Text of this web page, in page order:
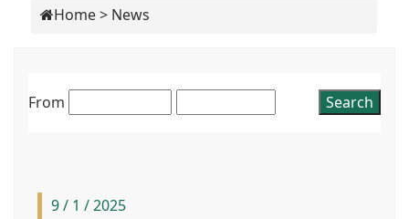
Home> News
From
9 / 1 / 2025